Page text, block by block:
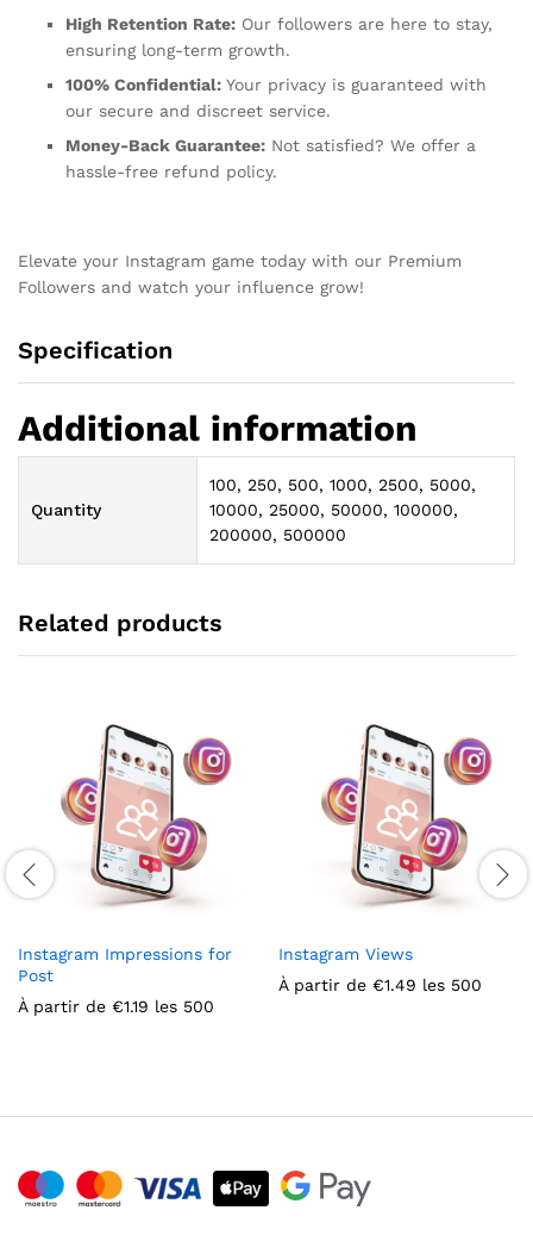
High Retention Rate: Our followers are here to stay,
ensuring long-term growth.
100% Confidential: Your privacy is guaranteed with
our secure and discreet service.
Money-Back Guarantee: Not satisfied? We offer a
hassle-free refund policy.
Elevate your Instagram game today with our Premium
Followers and watch your influence grow!
Specification
Additional information
Quantity
100, 250, 500, 1000, 2500, 5000,
10000, 25000, 50000, 100000,
200000, 500000
Related products
Instagram Impressions for
Post
À partir de €1.19 les 500
Instagram Views
À partir de €1.49 les 500